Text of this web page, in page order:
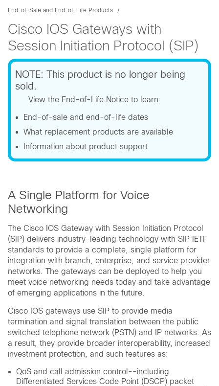
End-of-Sale and End-of-Life Products
Cisco IOS Gateways with
Session Initiation Protocol (SIP)
NOTE: This product is no longer being
sold.
View the End-of-Life Notice to learn:
End-of-sale and end-of-life dates
What replacement products are available
Information about product support
A Single Platform for Voice
Networking
The Cisco IOS Gateway with Session Initiation Protocol
(SIP) delivers industry-leading technology with SIP IETF
standards to provide a complete, single platform for
integration with branch, enterprise, and service provider
networks. The gateways can be deployed to help you
meet voice networking needs today and take advantage
of emerging applications in the future.
Cisco IOS gateways use SIP to provide media
termination and signal translation between the public
switched telephone network (PSTN) and IP networks. As
a result, they provide broader interoperability, increased
investment protection, and such features as:
QoS and call admission control--including
Differentiated Services Code Point (DSCP) packet